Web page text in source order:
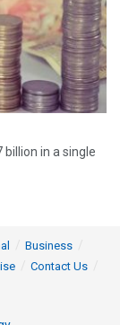
billion in a single
Business
Contact Us